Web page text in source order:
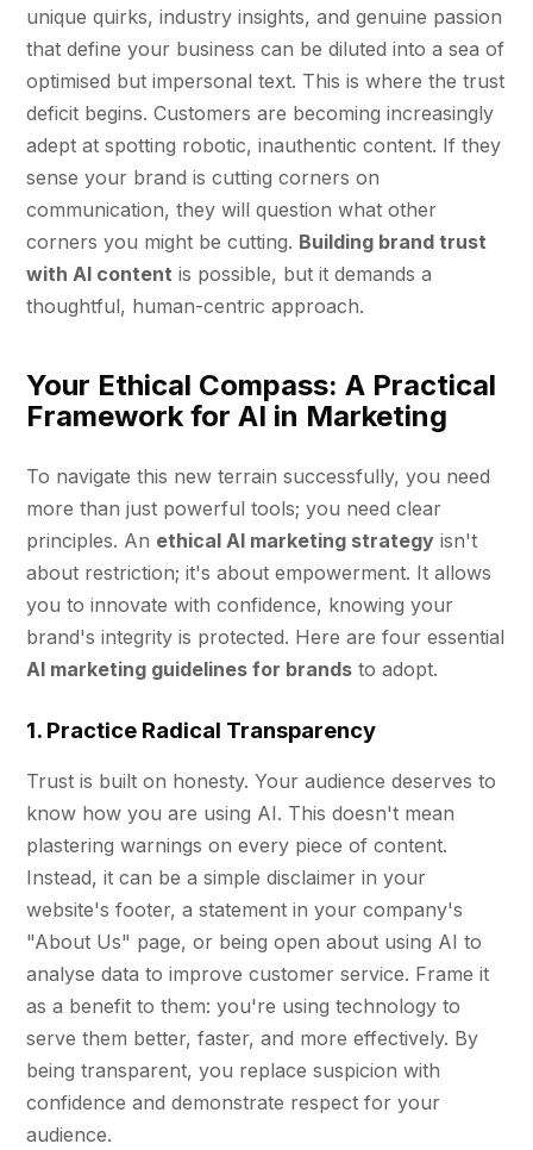
unique quirks, industry insights, and genuine passion
that define your business can be diluted into a sea of
optimised but impersonal text. This is where the trust
deficit begins. Customers are becoming increasingly
adept at spotting robotic, inauthentic content. If they
sense your brand is cutting corners on
communication, they will question what other
corners you might be cutting. Building brand trust
with AI content is possible, but it demands a
thoughtful, human-centric approach.
Your Ethical Compass: A Practical
Framework for AI in Marketing
To navigate this new terrain successfully, you need
more than just powerful tools; you need clear
principles. An ethical AI marketing strategy isn't
about restriction; it's about empowerment. It allows
you to innovate with confidence, knowing your
brand's integrity is protected. Here are four essential
AI marketing guidelines for brands to adopt.
1. Practice Radical Transparency
Trust is built on honesty. Your audience deserves to
know how you are using AI. This doesn't mean
plastering warnings on every piece of content.
Instead, it can be a simple disclaimer in your
website's footer, a statement in your company's
"About Us" page, or being open about using AI to
analyse data to improve customer service. Frame it
as a benefit to them: you're using technology to
serve them better, faster, and more effectively. By
being transparent, you replace suspicion with
confidence and demonstrate respect for your
audience.